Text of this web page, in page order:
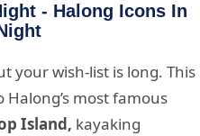
- Halong Icons In
your wish-list is long. This
most famous
Island, kayaking